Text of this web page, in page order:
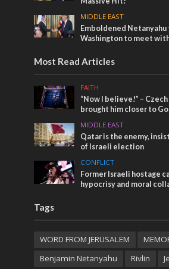
MIDDLE EAST
Emboldened
Washington to meet
Most Read Articles
FAITH
“Now I believe!” –
brought him closer to
MIDDLE EAST
Qatar is the enemy,
of Israeli election
CONFLICT
Former Israeli hostage
hypocrisy and moral
Tags
WORD FROM JERUSALEM
Benjamin Netanyahu
Rivlin